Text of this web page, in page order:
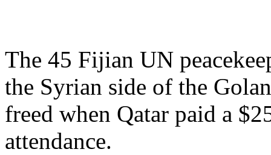
The 45 Fijian UN
the Syrian side of the
freed when Qatar paid a
attendance.